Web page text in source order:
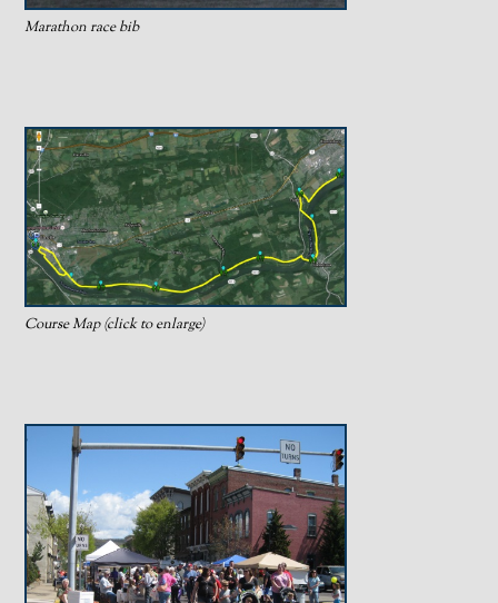
Marathon race bib
Course Map (click to enlarge)